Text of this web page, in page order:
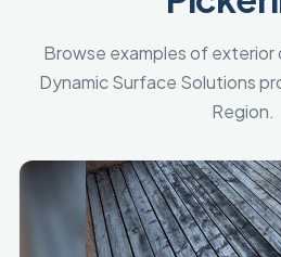
Browse examples of exterior
Dynamic Surface Solutions
Region.